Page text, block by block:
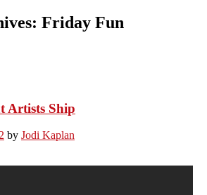
Friday Fun
Artists Ship
by Jodi Kaplan